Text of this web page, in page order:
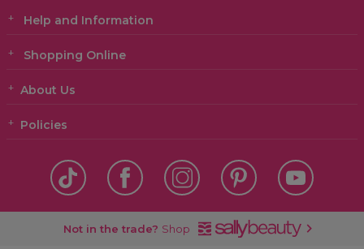
Help and Information
Shopping Online
About Us
Policies
Not in the trade? Shop